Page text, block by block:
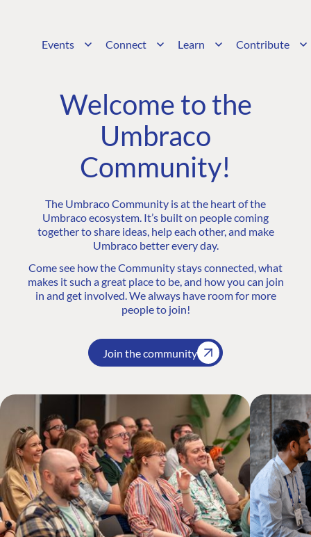
Events Connect Learn Contribute
Welcome to the
Umbraco
Community!
The Umbraco Community is at the heart of the
Umbraco ecosystem. It’s built on people coming
together to share ideas, help each other, and make
Umbraco better every day.
Come see how the Community stays connected, what
makes it such a great place to be, and how you can join
in and get involved. We always have room for more
people to join!
Join the community